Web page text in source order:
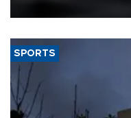
SPORTS